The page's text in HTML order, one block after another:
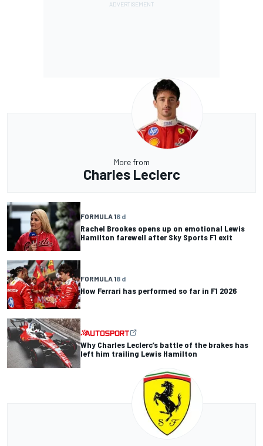
More from
Charles Leclerc
FORMULA 16 d
Rachel Brookes opens up on emotional Lewis
Hamilton farewell after Sky Sports F1 exit
FORMULA 18 d
How Ferrari has performed so far in F1 2026
Why Charles Leclerc’s battle of the brakes has
left him trailing Lewis Hamilton